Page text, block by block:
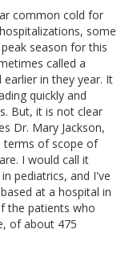
common cold for
some
season for this
called a
in they year. It
quickly and
But, it is not clear
Dr. Mary Jackson,
terms of scope of
I would call it
pediatrics, and I've
at a hospital in
the patients who
of about 475